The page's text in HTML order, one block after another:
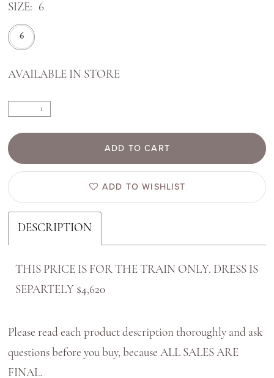
SIZE: 6
6
AVAILABLE IN STORE
ADD TO CART
ADD TO WISHLIST
DESCRIPTION
THIS PRICE IS FOR THE TRAIN ONLY. DRESS IS
SEPARTELY $4,620
Please read each product description thoroughly and ask
questions before you buy, because ALL SALES ARE
FINAL.